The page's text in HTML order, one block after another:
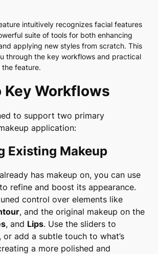
intuitively recognizes facial features
suite of tools for both enhancing
applying new styles from scratch. This
through the key workflows and practical
feature.
Key Workflows
to support two primary
application:
Existing Makeup
has makeup on, you can use
refine and boost its appearance.
control over elements like
, and the original makeup on the
, and Lips. Use the sliders to
or add a subtle touch to what’s
a more polished and